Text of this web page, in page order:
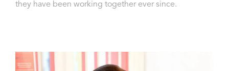
they have been working together ever since.